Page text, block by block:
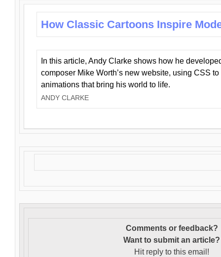
How Classic Cartoons Inspire
In this article, Andy Clarke shows how he
composer Mike Worth’s new website, using CSS
animations that bring his world to life.
ANDY CLARKE
Comments or feedback?
Want to submit an article?
Hit reply to this email!